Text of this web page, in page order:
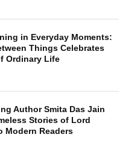
in Everyday Moments:
Things Celebrates
Ordinary Life
Author Smita Das Jain
Stories of Lord
Modern Readers